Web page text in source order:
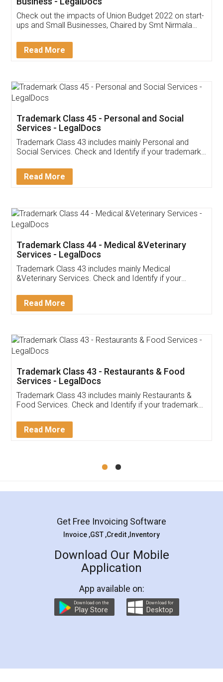
Get Free Invoicing Software
Invoice ,GST ,Credit ,Inventory
Download Our Mobile
App available on:
Customer Testimonials
Akhil Chennupati
Thank you Legal docs! I've applied FSSAI
(Pooja) was prompt and very helpful. I had to
reach out to them periodically because of an
input error from my end. Pooja was very patient
in handling this issue. She had assisted me till
Mohit Koul
Rental Agreement
LegalDocs is an excellent and professional
online service which helps you step by step in
preparation and registration. They helped me in
preparing my Rental Agreement as a Tenant at
the comfort of my home and even did a second
charges online) which again makes the whole